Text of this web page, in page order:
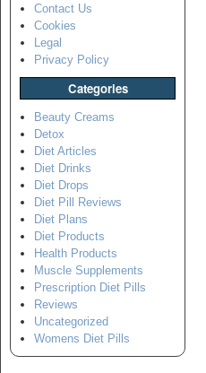
Contact Us
Cookies
Legal
Privacy Policy
Categories
Beauty Creams
Detox
Diet Articles
Diet Drinks
Diet Drops
Diet Pill Reviews
Diet Plans
Diet Products
Health Products
Muscle Supplements
Prescription Diet Pills
Reviews
Uncategorized
Womens Diet Pills